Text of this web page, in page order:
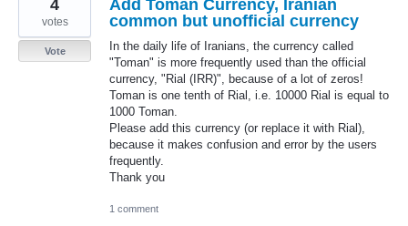
Add Toman Currency, Iranian
common but unofficial currency
In the daily life of Iranians, the currency called
"Toman" is more frequently used than the official
currency, "Rial (IRR)", because of a lot of zeros!
Toman is one tenth of Rial, i.e. 10000 Rial is equal to
1000 Toman.
Please add this currency (or replace it with Rial),
because it makes confusion and error by the users
frequently.
Thank you
4
votes
Vote
1 comment